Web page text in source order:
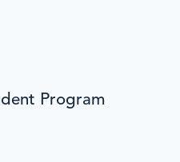
Program